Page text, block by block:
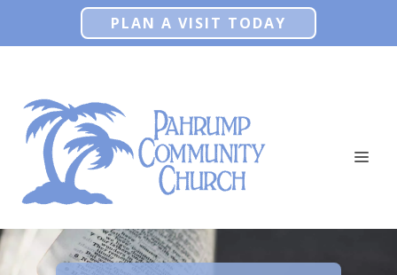
PLAN A VISIT TODAY